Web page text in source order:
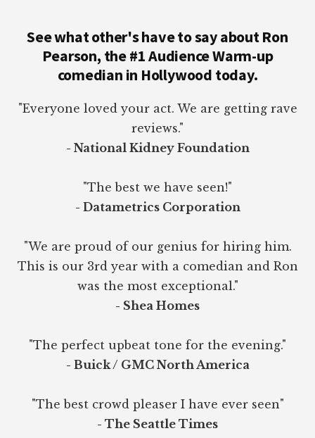
See what other's have to say about Ron
Pearson, the #1 Audience Warm-up
comedian in Hollywood today.
"Everyone loved your act. We are getting rave
reviews."
- National Kidney Foundation
"The best we have seen!"
- Datametrics Corporation
"We are proud of our genius for hiring him.
This is our 3rd year with a comedian and Ron
was the most exceptional."
- Shea Homes
"The perfect upbeat tone for the evening."
- Buick / GMC North America
"The best crowd pleaser I have ever seen"
- The Seattle Times